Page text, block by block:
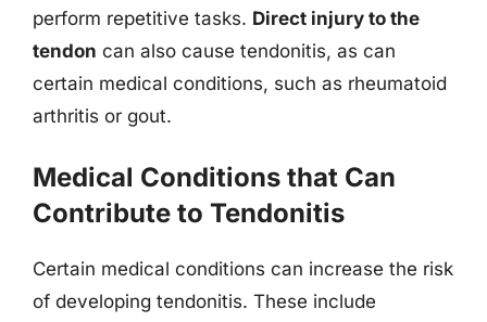
perform repetitive tasks. Direct injury to the
tendon can also cause tendonitis, as can
certain medical conditions, such as rheumatoid
arthritis or gout.
Medical Conditions that Can
Contribute to Tendonitis
Certain medical conditions can increase the risk
of developing tendonitis. These include